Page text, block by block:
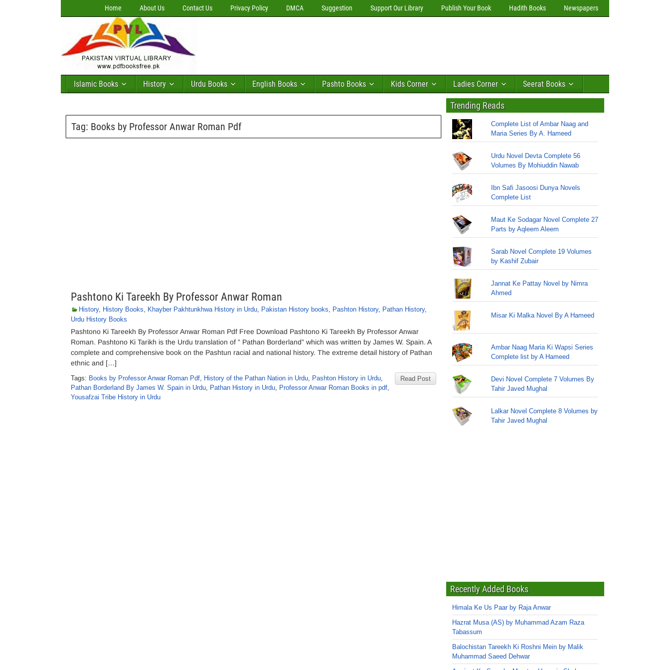
Home About Us Contact Us Privacy Policy DMCA Suggestion Support Our Library Publish Your Book Hadith Books Newspapers
Islamic Books History Urdu Books English Books Pashto Books Kids Corner Ladies Corner Seerat Books
Tag: Books by Professor Anwar Roman Pdf
Pashtono Ki Tareekh By Professor Anwar Roman
History, History Books, Khayber Pakhtunkhwa History in Urdu, Pakistan History books, Pashton History, Pathan History,
Urdu History Books
Pashtono Ki Tareekh By Professor Anwar Roman Pdf Free Download Pashtono Ki Tareekh By Professor Anwar
Roman. Pashtono Ki Tarikh is the Urdu translation of ” Pathan Borderland” which was written by James W. Spain. A
complete and comprehensive book on the Pashtun racial and national history. The extreme detail history of Pathan
ethnic and […]
Read Post
Tags: Books by Professor Anwar Roman Pdf, History of the Pathan Nation in Urdu, Pashton History in Urdu,
Pathan Borderland By James W. Spain in Urdu, Pathan History in Urdu, Professor Anwar Roman Books in pdf,
Yousafzai Tribe History in Urdu
Trending Reads
Complete List of Ambar Naag and
Maria Series By A. Hameed
Urdu Novel Devta Complete 56
Volumes By Mohiuddin Nawab
Ibn Safi Jasoosi Dunya Novels
Complete List
Maut Ke Sodagar Novel Complete 27
Parts by Aqleem Aleem
Sarab Novel Complete 19 Volumes
by Kashif Zubair
Jannat Ke Pattay Novel by Nimra
Ahmed
Misar Ki Malka Novel By A Hameed
Ambar Naag Maria Ki Wapsi Series
Complete list by A Hameed
Devi Novel Complete 7 Volumes By
Tahir Javed Mughal
Lalkar Novel Complete 8 Volumes by
Tahir Javed Mughal
Recently Added Books
Himala Ke Us Paar by Raja Anwar
Hazrat Musa (AS) by Muhammad Azam Raza
Tabassum
Balochistan Tareekh Ki Roshni Mein by Malik
Muhammad Saeed Dehwar